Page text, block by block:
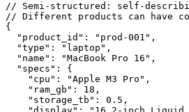
// Semi-structured: self-
// Different products can have
{
  "product_id": "prod-001",
  "type": "laptop",
  "name": "MacBook Pro 16",
  "specs": {
    "cpu": "Apple M3 Pro",
    "ram_gb": 18,
    "storage_tb": 0.5,